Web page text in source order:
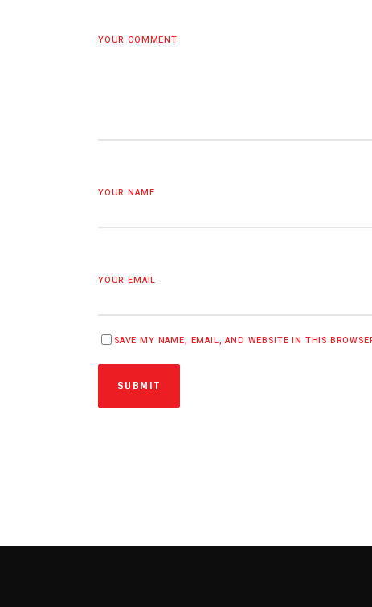
YOUR COMMENT
YOUR NAME
YOUR EMAIL
SAVE MY NAME, EMAIL, AND WEBSITE IN THIS
SUBMIT